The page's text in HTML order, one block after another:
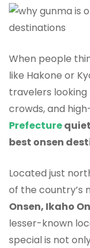
When people
like Hakone or
travelers
crowds, and
Prefecture
best onsen
Located just
of the country’s
Onsen, Ikaho
lesser-known
special is not